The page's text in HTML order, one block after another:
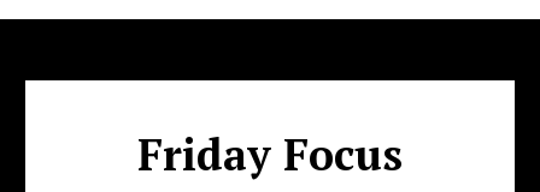
Friday Focus